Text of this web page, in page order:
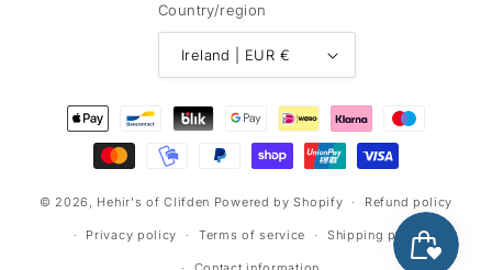
Country/region
Ireland | EUR €
Payment
methods
© 2026, Hehir's of Clifden Powered by Shopify Refund policy
Privacy policy Terms of service Shipping policy